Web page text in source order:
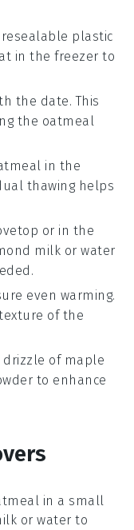
plastic
in the freezer to
the date. This
the oatmeal
in the
thawing helps
or in the
milk or water
even warming.
of the
drizzle of maple
to enhance
in a small
or water to